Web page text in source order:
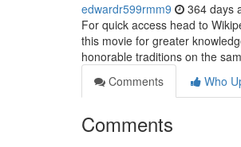
edwardr599rmm9 364 days
For quick access head to
this movie for greater
honorable traditions on the
Comments
Who
Comments